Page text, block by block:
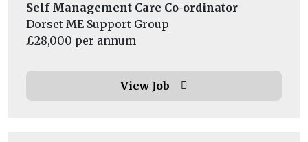
Self Management Care Co-ordinator
Dorset ME Support Group
£28,000 per annum
View Job